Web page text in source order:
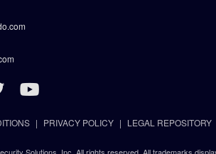
PRIVACY POLICY LEGAL REPOSITORY